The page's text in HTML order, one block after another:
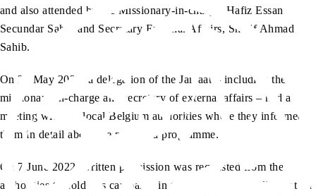
and also attended by the Missionary-in-charge, Hafiz Essan
Secundar Sahib and Secretary External Affairs, Sharif Ahmad
Sahib.
On 24 May 2022, a delegation of the Jamaat – including the
missionary-in-charge and secretary of external affairs – had a
meeting with the local Belgium authorities where they informed
them in detail about the proposed programme.
On 7 June 2022, written permission was requested from the
authorities to hold this campaign in front of the EU Parliament on